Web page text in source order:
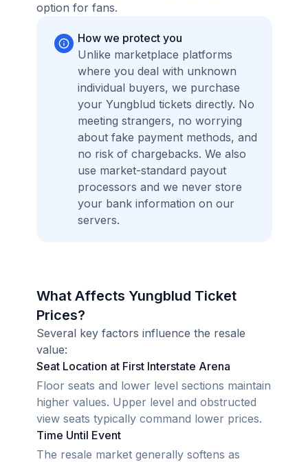
option for fans.
How we protect you
Unlike marketplace platforms
where you deal with unknown
individual buyers, we purchase
your Yungblud tickets directly. No
meeting strangers, no worrying
about fake payment methods, and
no risk of chargebacks. We also
use market-standard payout
processors and we never store
your bank information on our
servers.
What Affects Yungblud Ticket
Prices?
Several key factors influence the resale
value:
Seat Location at First Interstate Arena
Floor seats and lower level sections maintain
higher values. Upper level and obstructed
view seats typically command lower prices.
Time Until Event
The resale market generally softens as